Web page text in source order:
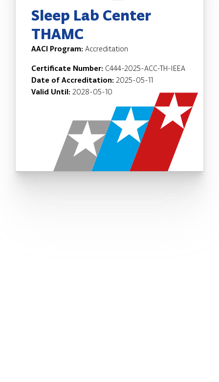
Sleep Lab Center
THAMC
AACI Program: Accreditation
Certificate Number: C444-2025-ACC-TH-IEEA
Date of Accreditation: 2025-05-11
Valid Until: 2028-05-10